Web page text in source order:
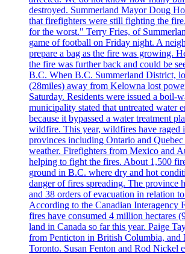
destroyed. Summerland Mayor Doug
that firefighters were still fighting the
for the worst." Terry Fries, of
game of football on Friday night. A
prepare a bag as the fire was growing.
the fire was further back and could be
B.C. When B.C. Summerland District,
(28miles) away from Kelowna lost
Saturday. Residents were issued a boil-
municipality stated that untreated water
because it bypassed a water treatment
wildfire. This year, wildfires have raged
provinces including Ontario and
weather. Firefighters from Mexico and
helping to fight the fires. About 1,500
ground in B.C. where dry and hot
danger of fires spreading. The province
and 38 orders of evacuation in relation
According to the Canadian Interagency
fires have consumed 4 million hectares
land in Canada so far this year. Paige
from Penticton in British Columbia, and
Toronto. Susan Fenton and Rod Nickel